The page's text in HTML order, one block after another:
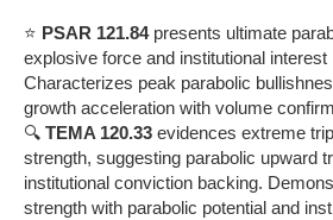
⭐ PSAR 121.84presents ultimate
explosive force and institutional interest
Characterizes peak parabolic
growth acceleration with volume
🔍 TEMA 120.33 evidences extreme
strength, suggesting parabolic upward
institutional conviction backing.
strength with parabolic potential and